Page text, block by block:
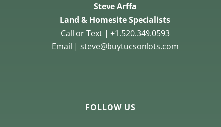
Steve Arffa
Land & Homesite Specialists
Call or Text | +1.520.349.0593
Email | steve@buytucsonlots.com
FOLLOW US